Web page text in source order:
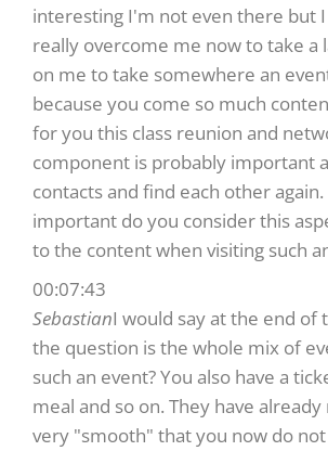
interesting I'm not even there but
really overcome me now to take a
on me to take somewhere an
because you come so much
for you this class reunion and
component is probably important
contacts and find each other
important do you consider this
to the content when visiting such
00:07:43
SebastianI would say at the end of
the question is the whole mix of
such an event? You also have a
meal and so on. They have
very "smooth" that you now do